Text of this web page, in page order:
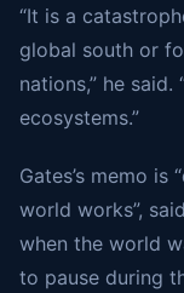
“It is a
global south or
nations,” he
ecosystems.”
Gates’s memo
world works”,
when the world
to pause during